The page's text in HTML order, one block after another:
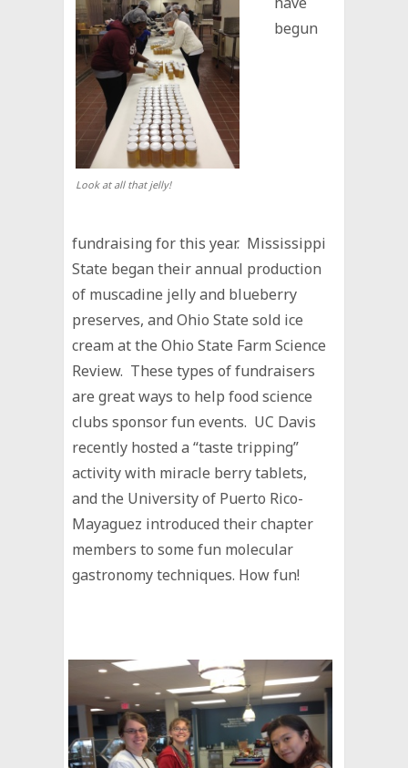
Look at all that jelly!
begun
fundraising for this year. Mississippi
State began their annual production
of muscadine jelly and blueberry
preserves, and Ohio State sold ice
cream at the Ohio State Farm Science
Review. These types of fundraisers
are great ways to help food science
clubs sponsor fun events. UC Davis
recently hosted a “taste tripping”
activity with miracle berry tablets,
and the University of Puerto Rico-
Mayaguez introduced their chapter
members to some fun molecular
gastronomy techniques. How fun!